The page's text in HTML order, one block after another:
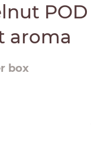
POD
aroma
box